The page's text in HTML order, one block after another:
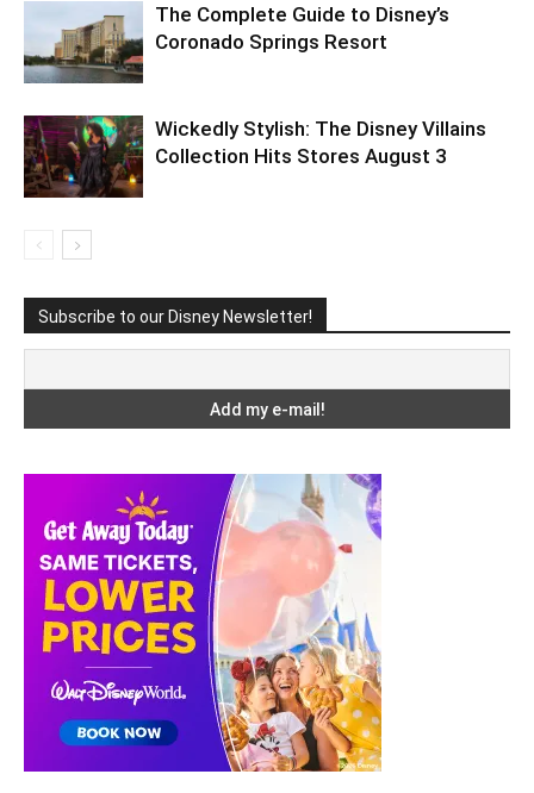
The Complete Guide to Disney’s
Coronado Springs Resort
Wickedly Stylish: The Disney Villains
Collection Hits Stores August 3
Subscribe to our Disney Newsletter!